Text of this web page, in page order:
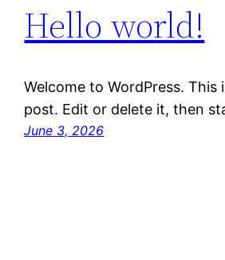
Hello world!
Welcome to WordPress. This
post. Edit or delete it, then
June 3, 2026